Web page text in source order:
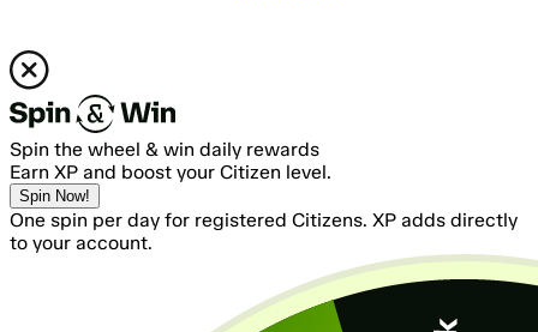
Spin the wheel & win daily rewards
Earn XP and boost your Citizen level.
Spin Now!
One spin per day for registered Citizens. XP adds directly
to your account.